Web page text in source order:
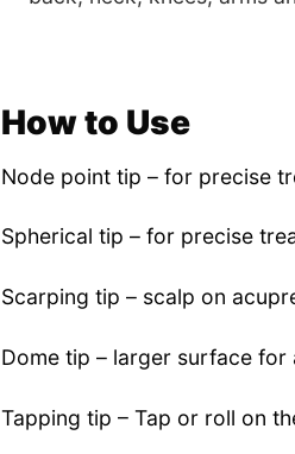
How to Use
Node point tip – for precise
Spherical tip – for precise
Scarping tip – scalp on
Dome tip – larger surface
Tapping tip – Tap or roll on